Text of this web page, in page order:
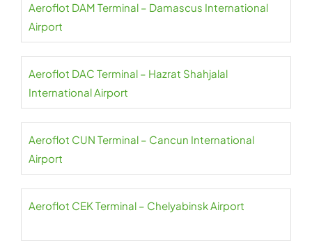
Aeroflot DAM Terminal – Damascus International
Airport
Aeroflot DAC Terminal – Hazrat Shahjalal
International Airport
Aeroflot CUN Terminal – Cancun International
Airport
Aeroflot CEK Terminal – Chelyabinsk Airport